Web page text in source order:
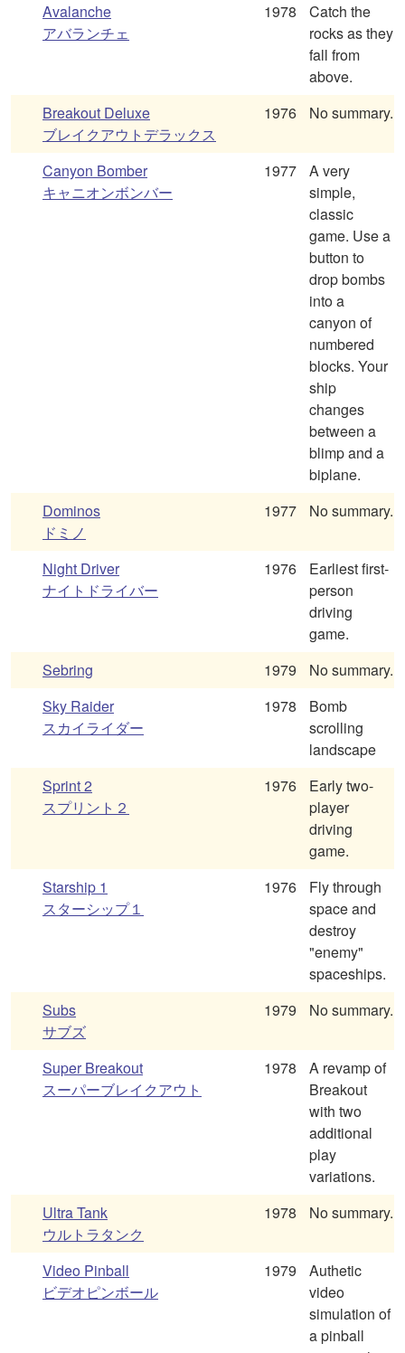
Avalanche
アバランチェ
1978
Catch the
rocks as they
fall from
above.
Breakout Deluxe
ブレイクアウトデラックス
1976 No summary.
Canyon Bomber
キャニオンボンバー
1977
A very
simple,
classic
game. Use a
button to
drop bombs
into a
canyon of
numbered
blocks. Your
ship
changes
between a
blimp and a
biplane.
Dominos
ドミノ
1977 No summary.
Night Driver
ナイトドライバー
1976
Earliest first-
person
driving
game.
Sebring
1979
No summary.
Sky Raider
スカイライダー
1978
Bomb
scrolling
landscape
Sprint 2
スプリント２
1976
Early two-
player
driving
game.
Starship 1
スターシップ１
1976
Fly through
space and
destroy
"enemy"
spaceships.
Subs
サブズ
1979 No summary.
Super Breakout
スーパーブレイクアウト
1978
A revamp of
Breakout
with two
additional
play
variations.
Ultra Tank
ウルトラタンク
1978 No summary.
Video Pinball
ビデオピンボール
1979
Authetic
video
simulation of
a pinball